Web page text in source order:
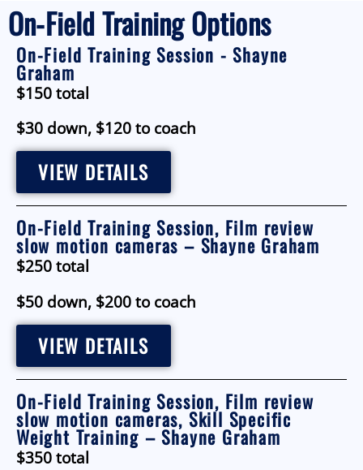
On-Field Training Options
On-Field Training Session - Shayne
Graham
$150 total
$30 down, $120 to coach
VIEW DETAILS
On-Field Training Session, Film review
slow motion cameras – Shayne Graham
$250 total
$50 down, $200 to coach
VIEW DETAILS
On-Field Training Session, Film review
slow motion cameras, Skill Specific
Weight Training – Shayne Graham
$350 total